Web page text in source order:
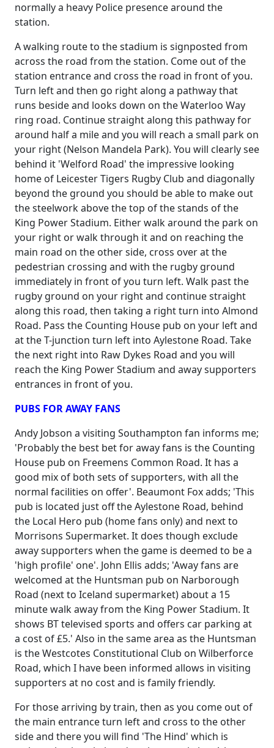
normally a heavy Police presence around the
station.
A walking route to the stadium is signposted from
across the road from the station. Come out of the
station entrance and cross the road in front of you.
Turn left and then go right along a pathway that
runs beside and looks down on the Waterloo Way
ring road. Continue straight along this pathway for
around half a mile and you will reach a small park on
your right (Nelson Mandela Park). You will clearly see
behind it 'Welford Road' the impressive looking
home of Leicester Tigers Rugby Club and diagonally
beyond the ground you should be able to make out
the steelwork above the top of the stands of the
King Power Stadium. Either walk around the park on
your right or walk through it and on reaching the
main road on the other side, cross over at the
pedestrian crossing and with the rugby ground
immediately in front of you turn left. Walk past the
rugby ground on your right and continue straight
along this road, then taking a right turn into Almond
Road. Pass the Counting House pub on your left and
at the T-junction turn left into Aylestone Road. Take
the next right into Raw Dykes Road and you will
reach the King Power Stadium and away supporters
entrances in front of you.
PUBS FOR AWAY FANS
Andy Jobson a visiting Southampton fan informs me;
'Probably the best bet for away fans is the Counting
House pub on Freemens Common Road. It has a
good mix of both sets of supporters, with all the
normal facilities on offer'. Beaumont Fox adds; 'This
pub is located just off the Aylestone Road, behind
the Local Hero pub (home fans only) and next to
Morrisons Supermarket. It does though exclude
away supporters when the game is deemed to be a
'high profile' one'. John Ellis adds; 'Away fans are
welcomed at the Huntsman pub on Narborough
Road (next to Iceland supermarket) about a 15
minute walk away from the King Power Stadium. It
shows BT televised sports and offers car parking at
a cost of £5.' Also in the same area as the Huntsman
is the Westcotes Constitutional Club on Wilberforce
Road, which I have been informed allows in visiting
supporters at no cost and is family friendly.
For those arriving by train, then as you come out of
the main entrance turn left and cross to the other
side and there you will find 'The Hind' which is